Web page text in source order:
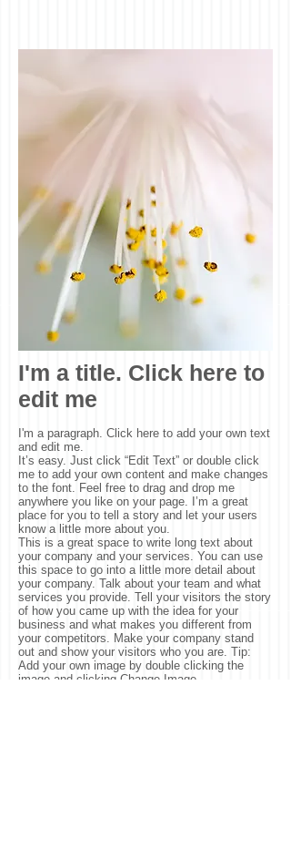
I'm a title. Click here to
edit me
I'm a paragraph. Click here to add your own text
and edit me.
It’s easy. Just click “Edit Text” or double click
me to add your own content and make changes
to the font. Feel free to drag and drop me
anywhere you like on your page. I’m a great
place for you to tell a story and let your users
know a little more about you.
This is a great space to write long text about
your company and your services. You can use
this space to go into a little more detail about
your company. Talk about your team and what
services you provide. Tell your visitors the story
of how you came up with the idea for your
business and what makes you different from
your competitors. Make your company stand
out and show your visitors who you are. Tip:
Add your own image by double clicking the
image and clicking Change Image.